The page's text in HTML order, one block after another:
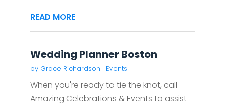
READ MORE
Wedding Planner Boston
by Grace Richardson | Events
When you're ready to tie the knot, call
Amazing Celebrations & Events to assist